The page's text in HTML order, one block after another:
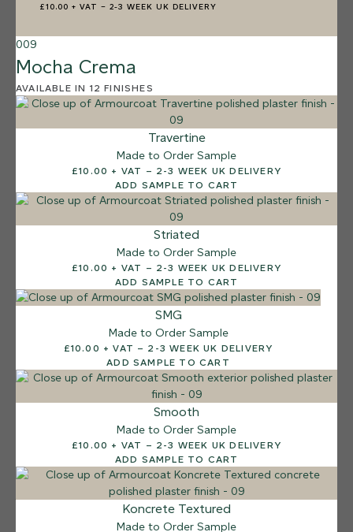
12 FINISHES
SALT FLATS
Salt Flats
12 FINISHES
£10.00 + VAT – 2-3 WEEK UK DELIVERY
009
Mocha Crema
AVAILABLE IN 12 FINISHES
Travertine
Made to Order Sample
£10.00 + VAT – 2-3 WEEK UK DELIVERY
ADD SAMPLE TO CART
Striated
Made to Order Sample
£10.00 + VAT – 2-3 WEEK UK DELIVERY
ADD SAMPLE TO CART
SMG
Made to Order Sample
£10.00 + VAT – 2-3 WEEK UK DELIVERY
ADD SAMPLE TO CART
Smooth
Made to Order Sample
£10.00 + VAT – 2-3 WEEK UK DELIVERY
ADD SAMPLE TO CART
Koncrete Textured
Made to Order Sample